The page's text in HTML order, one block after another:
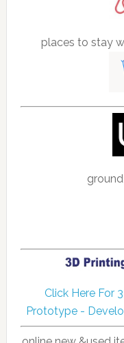
places to stay
Click Here For
Prototype -